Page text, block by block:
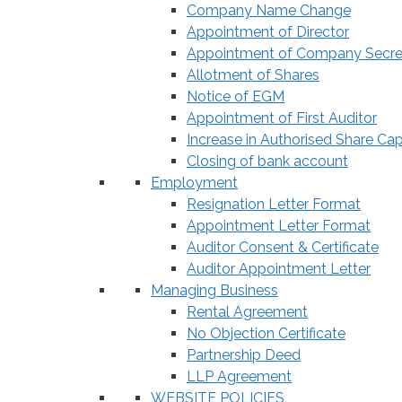
Company Name Change
Appointment of Director
Appointment of Company
Allotment of Shares
Notice of EGM
Appointment of First Auditor
Increase in Authorised Share
Closing of bank account
Employment
Resignation Letter Format
Appointment Letter Format
Auditor Consent & Certificate
Auditor Appointment Letter
Managing Business
Rental Agreement
No Objection Certificate
Partnership Deed
LLP Agreement
WEBSITE POLICIES